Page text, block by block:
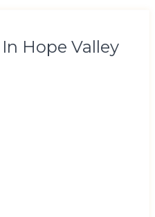
Hope Valley